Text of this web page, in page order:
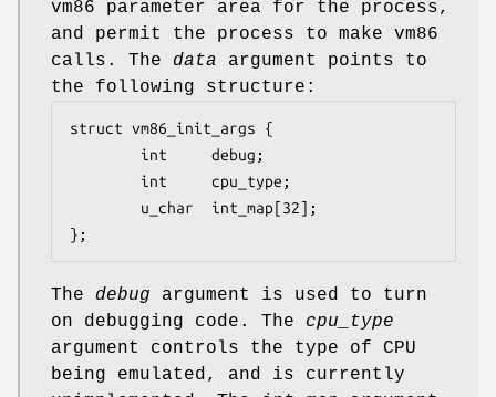
vm86 parameter area for the process,
and permit the process to make vm86
calls. The data argument points to
the following structure:
struct vm86_init_args {
};
The debug argument is used to turn
on debugging code. The cpu_type
argument controls the type of CPU
being emulated, and is currently